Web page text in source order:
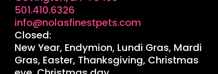
501.410.6326
info@nolasfinestpets.com
Closed:
New Year, Endymion, Lundi Gras, Mardi
Gras, Easter, Thanksgiving, Christmas